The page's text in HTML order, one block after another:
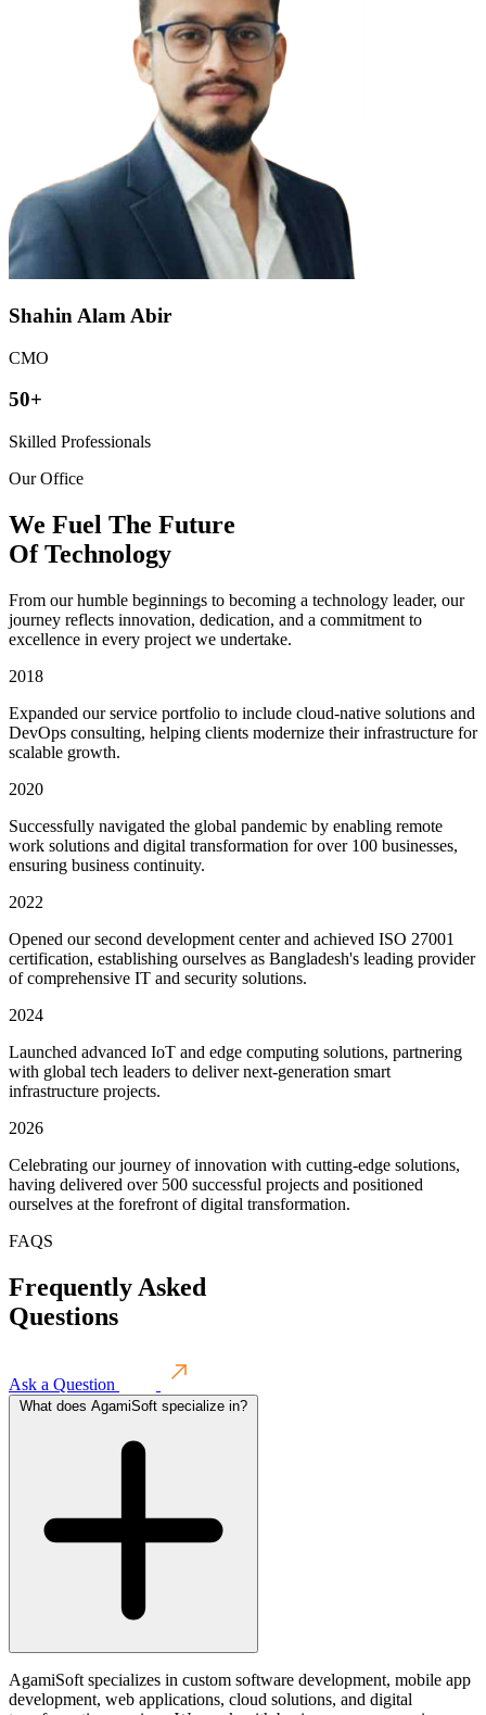
Shahin Alam Abir
CMO
50+
Skilled Professionals
Our Office
We Fuel The Future
OfTechnology
From our humble beginnings to becoming a technology leader, our
journey reflects innovation, dedication, and a commitment to
excellence in every project we undertake.
2018
Expanded our service portfolio to include cloud-native solutions and
DevOps consulting, helping clients modernize their infrastructure for
scalable growth.
2020
Successfully navigated the global pandemic by enabling remote
work solutions and digital transformation for over 100 businesses,
ensuring business continuity.
2022
Opened our second development center and achieved ISO 27001
certification, establishing ourselves as Bangladesh's leading provider
of comprehensive IT and security solutions.
2024
Launched advanced IoT and edge computing solutions, partnering
with global tech leaders to deliver next-generation smart
infrastructure projects.
2026
Celebrating our journey of innovation with cutting-edge solutions,
having delivered over 500 successful projects and positioned
ourselves at the forefront of digital transformation.
FAQS
Frequently Asked
Questions
Ask a Question
What does AgamiSoft specialize in?
AgamiSoft specializes in custom software development, mobile app
development, web applications, cloud solutions, and digital